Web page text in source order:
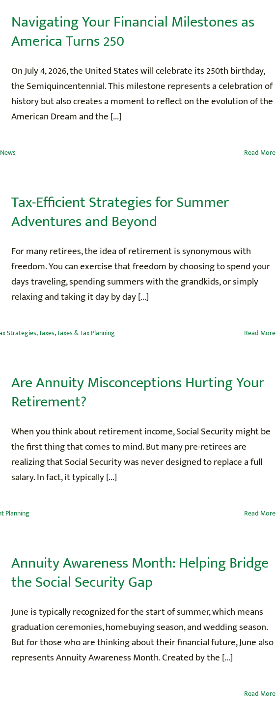
Navigating Your Financial Milestones as
America Turns 250
On July 4, 2026, the United States will celebrate its 250th birthday,
the Semiquincentennial. This milestone represents a celebration of
history but also creates a moment to reflect on the evolution of the
American Dream and the [...]
News Read More
Tax-Efficient Strategies for Summer
Adventures and Beyond
For many retirees, the idea of retirement is synonymous with
freedom. You can exercise that freedom by choosing to spend your
days traveling, spending summers with the grandkids, or simply
relaxing and taking it day by day [...]
Strategies,Taxes,Taxes & Tax Planning Read More
Are Annuity Misconceptions Hurting Your
Retirement?
When you think about retirement income, Social Security might be
the first thing that comes to mind. But many pre-retirees are
realizing that Social Security was never designed to replace a full
salary. In fact, it typically [...]
Planning Read More
Annuity Awareness Month: Helping Bridge
the Social Security Gap
June is typically recognized for the start of summer, which means
graduation ceremonies, homebuying season, and wedding season.
But for those who are thinking about their financial future, June also
represents Annuity Awareness Month. Created by the [...]
Read More